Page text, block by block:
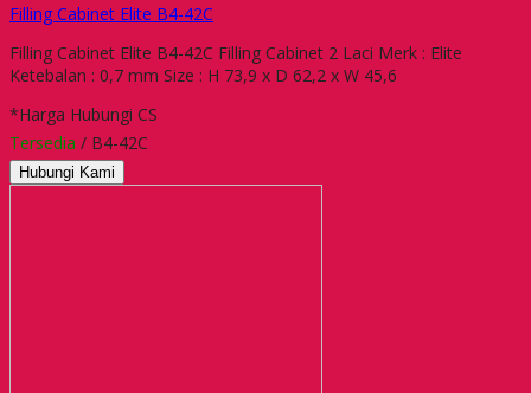
Filling Cabinet Elite B4-42C
Filling Cabinet Elite B4-42C Filling Cabinet 2 Laci Merk : Elite
Ketebalan : 0,7 mm Size : H 73,9 x D 62,2 x W 45,6
*Harga Hubungi CS
Tersedia / B4-42C
Hubungi Kami